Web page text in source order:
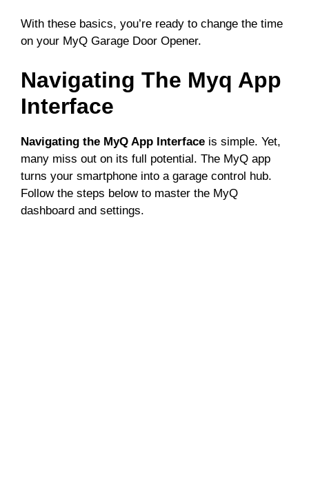
With these basics, you’re ready to change the time
on your MyQ Garage Door Opener.
Navigating The Myq App
Interface
Navigating the MyQ App Interface is simple. Yet,
many miss out on its full potential. The MyQ app
turns your smartphone into a garage control hub.
Follow the steps below to master the MyQ
dashboard and settings.